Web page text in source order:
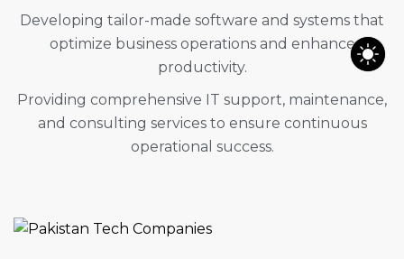
Developing tailor-made software and systems that
optimize business operations and enhance
productivity.
Providing comprehensive IT support, maintenance,
and consulting services to ensure continuous
operational success.